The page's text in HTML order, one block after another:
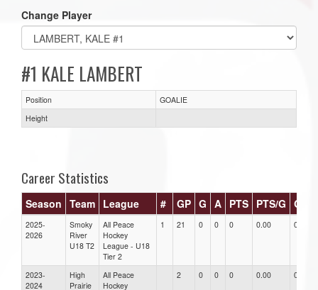
Change Player
#1 KALE LAMBERT
Position
GOALIE
Height
Career Statistics
Season Team League # GP G A PTS PTS/G GPG
2025-
2026
Smoky
River
U18 T2
All Peace
Hockey
League - U18
Tier 2
1 21 0 0 0 0.00 0.00
2023-
2024
High
Prairie
All Peace
Hockey
2 0 0 0 0.00 0.00